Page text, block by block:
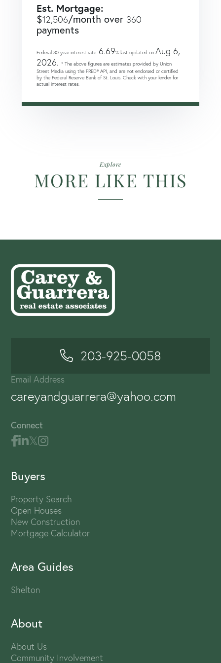
Est. Mortgage:
$12,506/month over 360
payments
Federal 30-year interest rate: 6.69% last updated on Aug 6,
2026. * The above figures are estimates provided by Union
Street Media using the FRED® API, and are not endorsed or certified
by the Federal Reserve Bank of St. Louis. Check with your lender for
actual interest rates.
Explore
MORE LIKE THIS
203-925-0058
Email Address
careyandguarrera@yahoo.com
Connect
Buyers
Property Search
Open Houses
New Construction
Mortgage Calculator
Area Guides
Shelton
About
About Us
Community Involvement